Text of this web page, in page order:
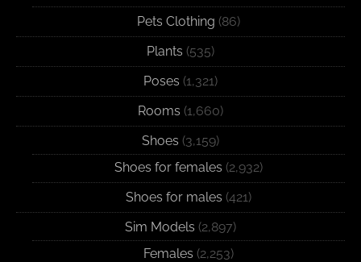
Pets Clothing (86)
Plants (535)
Poses (1,321)
Rooms (1,660)
Shoes (3,159)
Shoes for females (2,932)
Shoes for males (421)
Sim Models (2,897)
Females (2,253)